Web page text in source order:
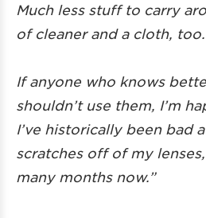
Much less stuff to carry
of cleaner and a cloth, too.
If anyone who knows
shouldn’t use them, I’m
I’ve historically been bad
scratches off of my
many months now.”